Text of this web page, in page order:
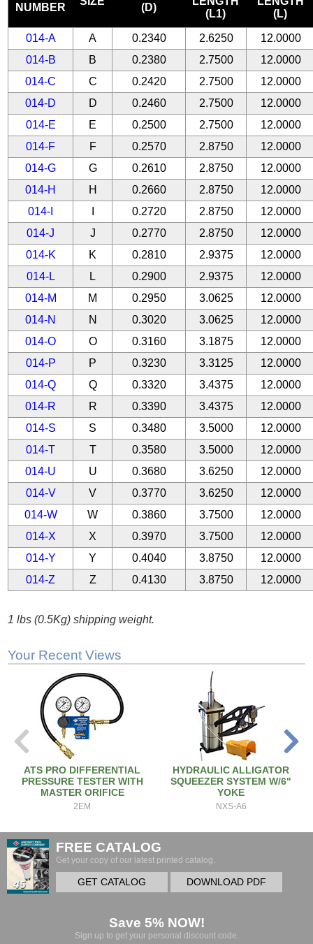
NUMBER
(D)
(L1)
(L)
014-A A 0.2340 2.6250
12.0000
014-B
B 0.2380 2.7500
12.0000
014-C
C 0.2420 2.7500
12.0000
014-D
D 0.2460 2.7500
12.0000
014-E
E 0.2500 2.7500
12.0000
014-F
F 0.2570 2.8750
12.0000
014-G
G 0.2610 2.8750
12.0000
014-H
H 0.2660 2.8750
12.0000
014-I
0.2720 2.8750
12.0000
014-J
J 0.2770 2.8750
12.0000
014-K
K 0.2810 2.9375
12.0000
014-L
L 0.2900 2.9375
12.0000
014-M
M 0.2950 3.0625
12.0000
014-N
N 0.3020 3.0625
12.0000
014-O
O 0.3160 3.1875
12.0000
014-P
P 0.3230 3.3125
12.0000
014-Q
Q 0.3320 3.4375
12.0000
014-R
R 0.3390 3.4375
12.0000
014-S
S 0.3480 3.5000
12.0000
014-T
T 0.3580 3.5000
12.0000
014-U
U 0.3680 3.6250
12.0000
014-V
V 0.3770 3.6250
12.0000
014-W
W 0.3860 3.7500
12.0000
014-X
X 0.3970 3.7500
12.0000
014-Y
Y 0.4040 3.8750
12.0000
014-Z
Z 0.4130 3.8750 12.0000
1 lbs (0.5Kg) shipping weight.
Your Recent Views
ATS PRO DIFFERENTIAL
PRESSURE TESTER WITH
MASTER ORIFICE
2EM
HYDRAULIC ALLIGATOR
SQUEEZER SYSTEM W/6"
YOKE
NXS-A6
FREE CATALOG
Get your copy of our latest printed catalog.
GET CATALOG DOWNLOAD PDF
Save 5% NOW!
Sign up to get your personal discount code.